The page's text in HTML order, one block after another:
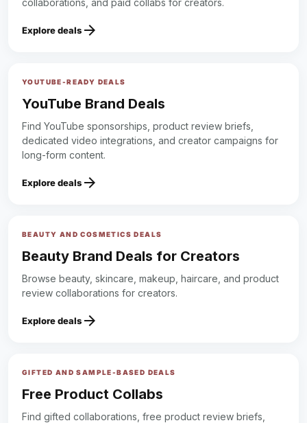
collaborations, and paid collabs for creators.
Explore deals arrow_forward
YOUTUBE-READY DEALS
YouTube Brand Deals
Find YouTube sponsorships, product review briefs,
dedicated video integrations, and creator campaigns for
long-form content.
Explore deals arrow_forward
BEAUTY AND COSMETICS DEALS
Beauty Brand Deals for Creators
Browse beauty, skincare, makeup, haircare, and product
review collaborations for creators.
Explore deals arrow_forward
GIFTED AND SAMPLE-BASED DEALS
Free Product Collabs
Find gifted collaborations, free product review briefs,